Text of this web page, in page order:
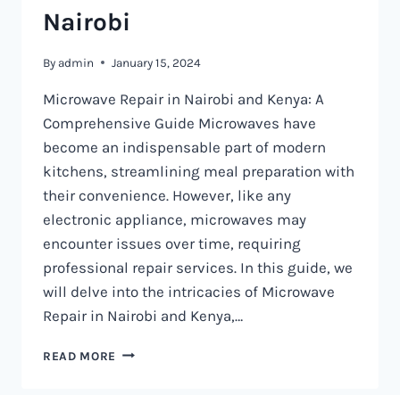
Nairobi
By admin January 15, 2024
Microwave Repair in Nairobi and Kenya: A
Comprehensive Guide Microwaves have
become an indispensable part of modern
kitchens, streamlining meal preparation with
their convenience. However, like any
electronic appliance, microwaves may
encounter issues over time, requiring
professional repair services. In this guide, we
will delve into the intricacies of Microwave
Repair in Nairobi and Kenya,…
READ MORE MICROWAVE